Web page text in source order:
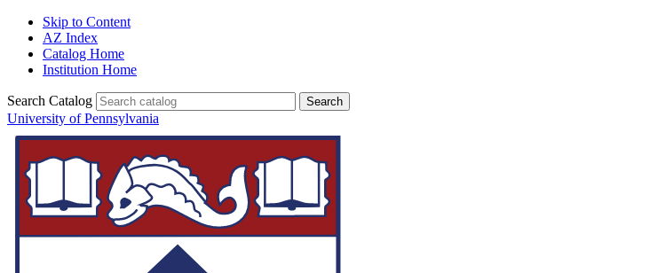
Skip to Content
AZ Index
Catalog Home
Institution Home
Search Catalog
University of Pennsylvania